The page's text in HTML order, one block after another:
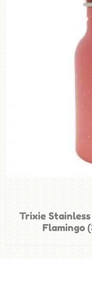
Trixie
Flamingo